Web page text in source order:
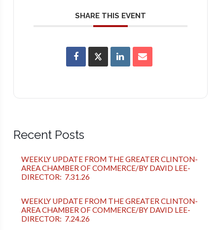
SHARE THIS EVENT
Recent Posts
WEEKLY UPDATE FROM THE GREATER CLINTON-
AREA CHAMBER OF COMMERCE/BY DAVID LEE-
DIRECTOR: 7.31.26
WEEKLY UPDATE FROM THE GREATER CLINTON-
AREA CHAMBER OF COMMERCE/BY DAVID LEE-
DIRECTOR: 7.24.26